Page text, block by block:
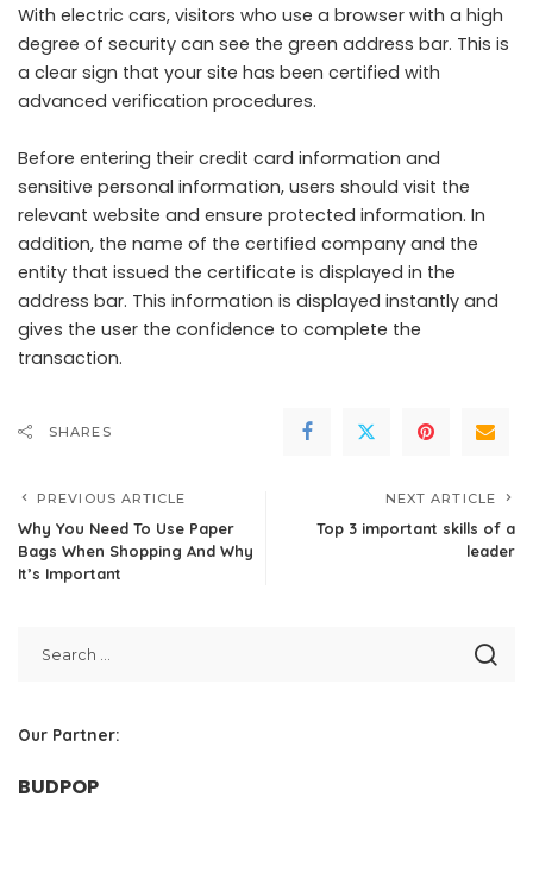
With electric cars, visitors who use a browser with a high
degree of security can see the green address bar. This is
a clear sign that your site has been certified with
advanced verification procedures.
Before entering their credit card information and
sensitive personal information, users should visit the
relevant website and ensure protected information. In
addition, the name of the certified company and the
entity that issued the certificate is displayed in the
address bar. This information is displayed instantly and
gives the user the confidence to complete the
transaction.
SHARES
PREVIOUS ARTICLE
Why You Need To Use Paper
Bags When Shopping And Why
It’s Important
NEXT ARTICLE
Top 3 important skills of a
leader
Our Partner:
BUDPOP